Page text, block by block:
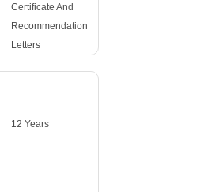
Certificate And
Recommendation
Letters
12 Years